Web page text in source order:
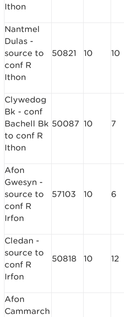
Ithon
Nantmel
Dulas -
source to
conf R
Ithon
50821 10 10
Clywedog
Bk - conf
Bachell Bk
to conf R
Ithon
50087 10 7
Afon
Gwesyn -
source to
conf R
Irfon
57103 10 6
Cledan -
source to
conf R
Irfon
50818 10 12
Afon
Cammarch